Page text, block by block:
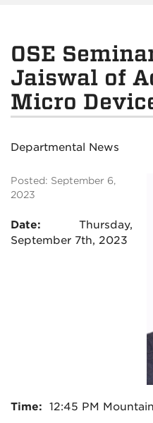
OSE
Jaiswal of
Micro
Departmental News
Posted: September 6,
2023
Date:
Thursday,
September 7th, 2023
Time: 12:45 PM